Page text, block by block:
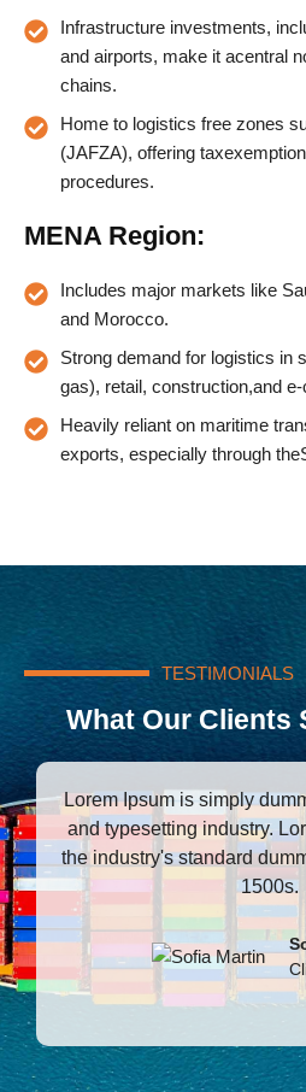
Infrastructure investments,
and airports, make it acentral
chains.
Home to logistics free zones
(JAFZA), offering
procedures.
MENA Region:
Includes major markets like
and Morocco.
Strong demand for logistics in
gas), retail, construction,and
Heavily reliant on maritime
exports, especially through
TESTIMONIALS
What Our Clients
Lorem Ipsum is simply
and typesetting industry.
the industry's standard
1500s.